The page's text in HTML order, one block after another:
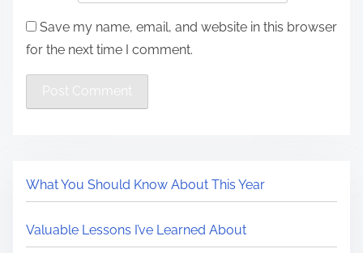
Save my name, email, and website in this browser
for the next time I comment.
What You Should Know About This Year
Valuable Lessons I’ve Learned About